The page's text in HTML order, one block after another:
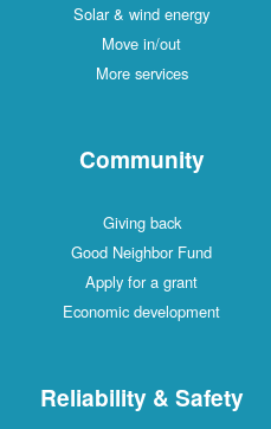
Solar & wind energy
Move in/out
More services
Community
Giving back
Good Neighbor Fund
Apply for a grant
Economic development
Reliability & Safety